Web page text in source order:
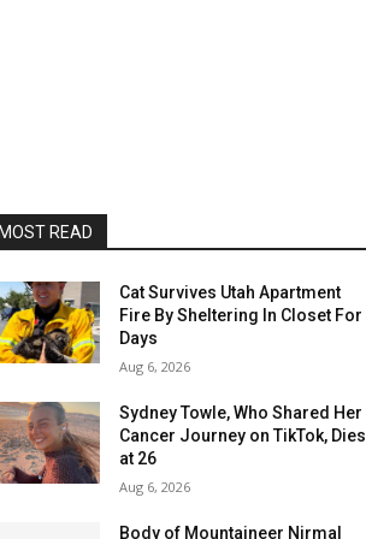
READ
Cat Survives Utah Apartment
Fire By Sheltering In Closet For
Days
Aug 6, 2026
Sydney Towle, Who Shared Her
Cancer Journey on TikTok, Dies
at 26
Aug 6, 2026
Body of Mountaineer Nirmal